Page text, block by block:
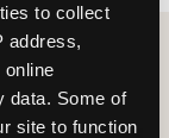
to collect
address,
data. Some of
site to function